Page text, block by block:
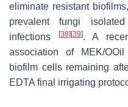
eliminate resistant
prevalent fungi
infections
[38] [39]. A
association of MEK/
biofilm cells remaining
EDTA final irrigating